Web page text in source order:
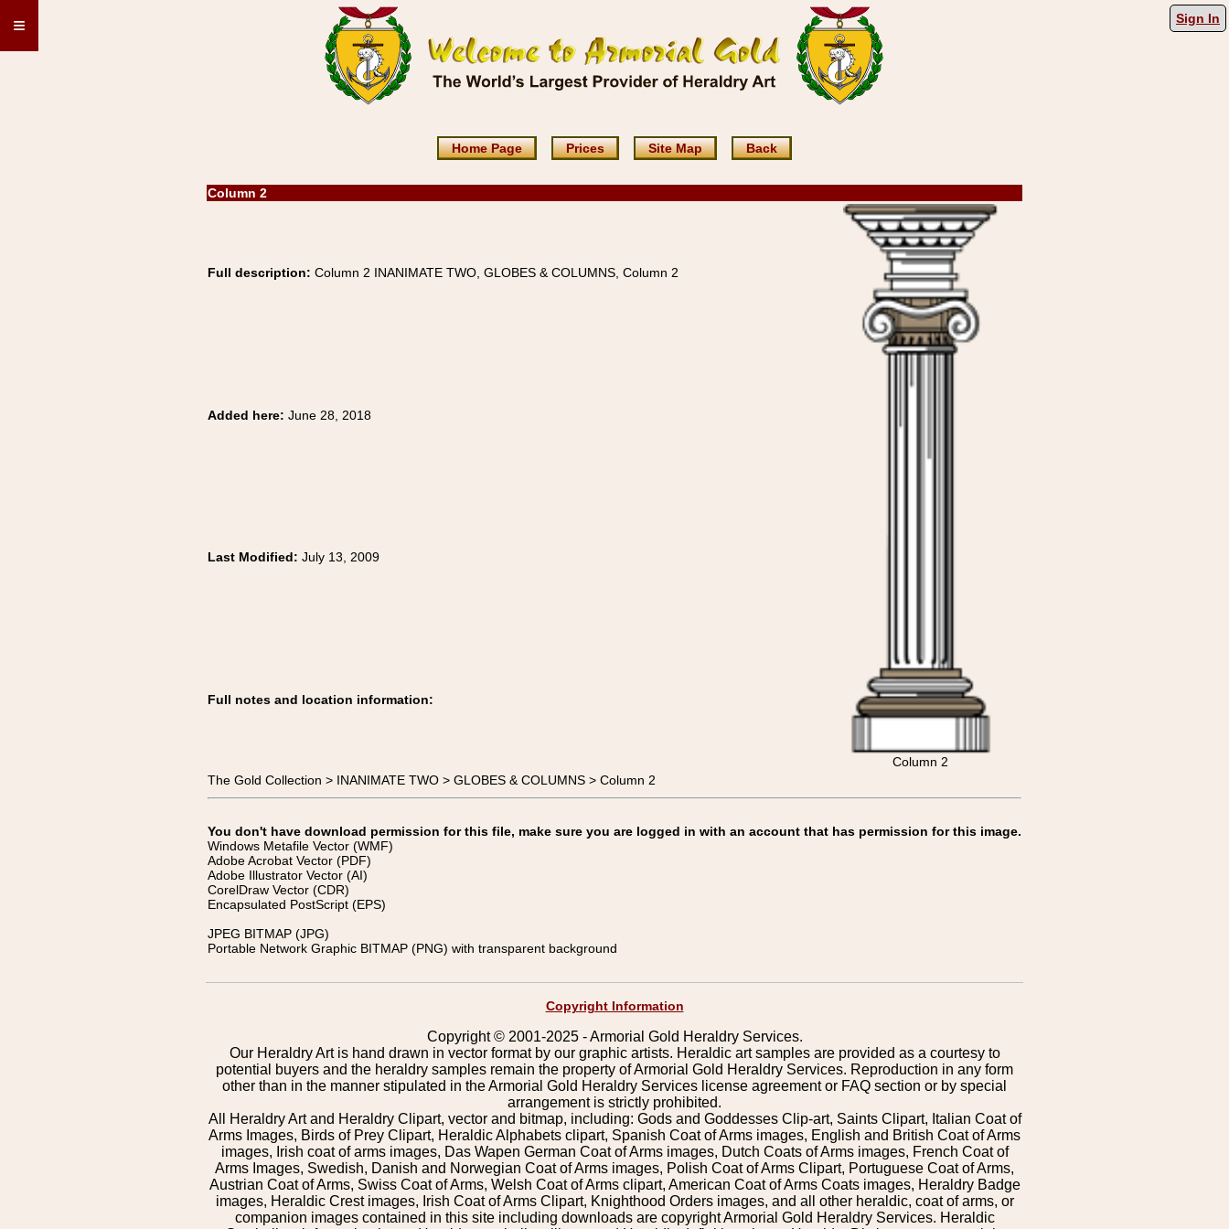
≡ Sign In
Home Page Prices Site Map Back
Column 2
Full description: Column 2 INANIMATE TWO, GLOBES & COLUMNS, Column 2
Column 2
Added here: June 28, 2018
Last Modified: July 13, 2009
Full notes and location information:
The Gold Collection > INANIMATE TWO > GLOBES & COLUMNS > Column 2
You don't have download permission for this file, make sure you are logged in with an account that has permission for this image.
Windows Metafile Vector (WMF)
Adobe Acrobat Vector (PDF)
Adobe Illustrator Vector (AI)
CorelDraw Vector (CDR)
Encapsulated PostScript (EPS)
JPEG BITMAP (JPG)
Portable Network Graphic BITMAP (PNG) with transparent background
Copyright Information
Copyright © 2001-2025 - Armorial Gold Heraldry Services.
Our Heraldry Art is hand drawn in vector format by our graphic artists. Heraldic art samples are provided as a courtesy to
potential buyers and the heraldry samples remain the property of Armorial Gold Heraldry Services. Reproduction in any form
other than in the manner stipulated in the Armorial Gold Heraldry Services license agreement or FAQ section or by special
arrangement is strictly prohibited.
All Heraldry Art and Heraldry Clipart, vector and bitmap, including: Gods and Goddesses Clip-art, Saints Clipart, Italian Coat of
Arms Images, Birds of Prey Clipart, Heraldic Alphabets clipart, Spanish Coat of Arms images, English and British Coat of Arms
images, Irish coat of arms images, Das Wapen German Coat of Arms images, Dutch Coats of Arms images, French Coat of
Arms Images, Swedish, Danish and Norwegian Coat of Arms images, Polish Coat of Arms Clipart, Portuguese Coat of Arms,
Austrian Coat of Arms, Swiss Coat of Arms, Welsh Coat of Arms clipart, American Coat of Arms Coats images, Heraldry Badge
images, Heraldic Crest images, Irish Coat of Arms Clipart, Knighthood Orders images, and all other heraldic, coat of arms, or
companion images contained in this site including downloads are copyright Armorial Gold Heraldry Services. Heraldic